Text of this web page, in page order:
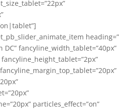
heading=”
fancyline_width_tablet=”40px”
particles_effect=”on”